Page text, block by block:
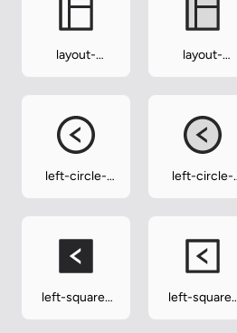
layout-
layout-
left-circle-
left-circle-
left-square-
left-square-